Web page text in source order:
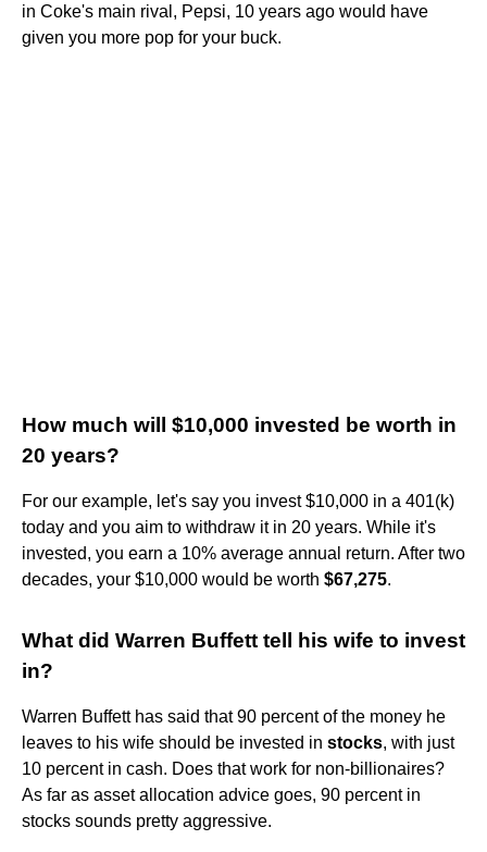
in Coke's main rival, Pepsi, 10 years ago would have
given you more pop for your buck.
How much will $10,000 invested be worth in
20 years?
For our example, let's say you invest $10,000 in a 401(k)
today and you aim to withdraw it in 20 years. While it's
invested, you earn a 10% average annual return. After two
decades, your $10,000 would be worth $67,275.
What did Warren Buffett tell his wife to invest
in?
Warren Buffett has said that 90 percent of the money he
leaves to his wife should be invested in stocks, with just
10 percent in cash. Does that work for non-billionaires?
As far as asset allocation advice goes, 90 percent in
stocks sounds pretty aggressive.